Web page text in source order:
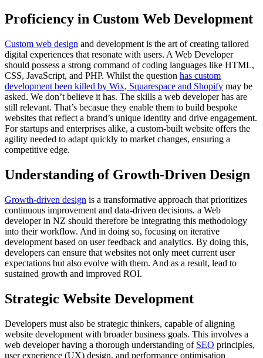
Proficiency in Custom Web Development
Custom web design and development is the art of creating tailored
digital experiences that resonate with users. A Web Developer
should possess a strong command of coding languages like HTML,
CSS, JavaScript, and PHP. Whilst the question has custom
development been killed by Wix, Squarespace and Shopify may be
asked. We don’t believe it has. The skills a web developer has are
still relevant. That’s becasue they enable them to build bespoke
websites that reflect a brand’s unique identity and drive engagement.
For startups and enterprises alike, a custom-built website offers the
agility needed to adapt quickly to market changes, ensuring a
competitive edge.
Understanding of Growth-Driven Design
Growth-driven design is a transformative approach that prioritizes
continuous improvement and data-driven decisions. a Web
developer in NZ should therefore be integrating this methodology
into their workflow. And in doing so, focusing on iterative
development based on user feedback and analytics. By doing this,
developers can ensure that websites not only meet current user
expectations but also evolve with them. And as a result, lead to
sustained growth and improved ROI.
Strategic Website Development
Developers must also be strategic thinkers, capable of aligning
website development with broader business goals. This involves a
web developer having a thorough understanding of SEO principles,
user experience (UX) design, and performance optimisation